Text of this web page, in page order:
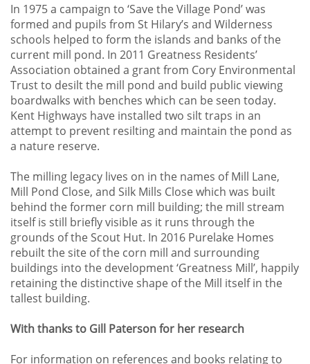
In 1975 a campaign to ‘Save the Village Pond’ was
formed and pupils from St Hilary’s and Wilderness
schools helped to form the islands and banks of the
current mill pond. In 2011 Greatness Residents’
Association obtained a grant from Cory Environmental
Trust to desilt the mill pond and build public viewing
boardwalks with benches which can be seen today.
Kent Highways have installed two silt traps in an
attempt to prevent resilting and maintain the pond as
a nature reserve.
The milling legacy lives on in the names of Mill Lane,
Mill Pond Close, and Silk Mills Close which was built
behind the former corn mill building; the mill stream
itself is still briefly visible as it runs through the
grounds of the Scout Hut. In 2016 Purelake Homes
rebuilt the site of the corn mill and surrounding
buildings into the development ‘Greatness Mill’, happily
retaining the distinctive shape of the Mill itself in the
tallest building.
With thanks to Gill Paterson for her research
For information on references and books relating to